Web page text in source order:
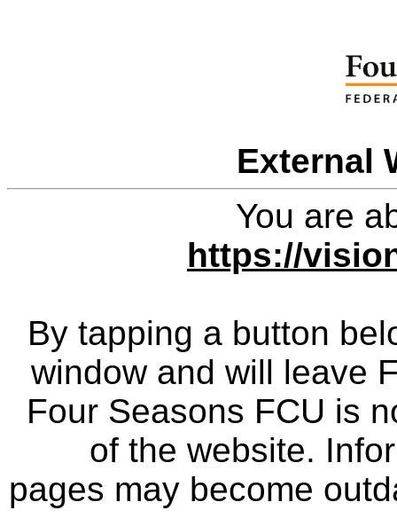
External
You are
https://
By tapping a button
window and will leave
Four Seasons FCU is
of the website.
pages may become